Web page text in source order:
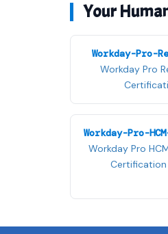
Your
Workday-Pro-
Workday Pro
Workday-Pro-
Workday Pro
Certification